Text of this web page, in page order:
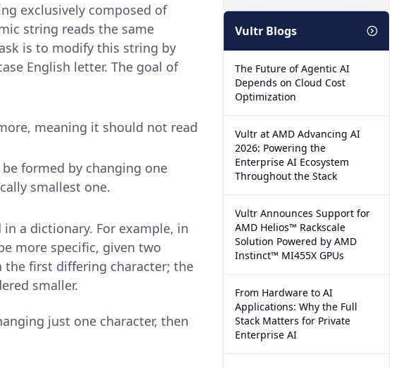
exclusively composed of
string reads the same
is to modify this string by
English letter. The goal of
meaning it should not read
formed by changing one
smallest one.
a dictionary. For example, in
more specific, given two
the first differing character; the
smaller.
just one character, then
Vultr Blogs
The Future of Agentic AI
Depends on Cloud Cost
Optimization
Vultr at AMD Advancing AI
2026: Powering the
Enterprise AI Ecosystem
Throughout the Stack
Vultr Announces Support for
AMD Helios™ Rackscale
Solution Powered by AMD
Instinct™ MI455X GPUs
From Hardware to AI
Applications: Why the Full
Stack Matters for Private
Enterprise AI